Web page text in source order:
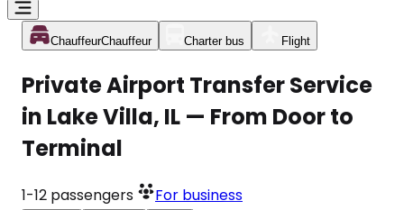
ChauffeurChauffeur Charter bus Flight
Private Airport Transfer Service
in Lake Villa, IL — From Door to
Terminal
1-12 passengers For business